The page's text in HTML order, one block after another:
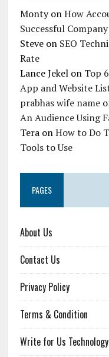
MontyonHow
Successful Company
Steveon SEO
Rate
Lance Jekelon Top
App and Website
prabhas wife name
An Audience Using
TeraonHow to Do
Tools to Use
PAGES
About Us
Contact Us
Privacy Policy
Terms & Condition
Write for Us Technology